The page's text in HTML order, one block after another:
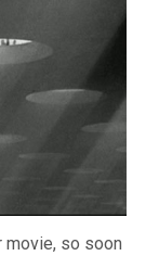
movie, so soon